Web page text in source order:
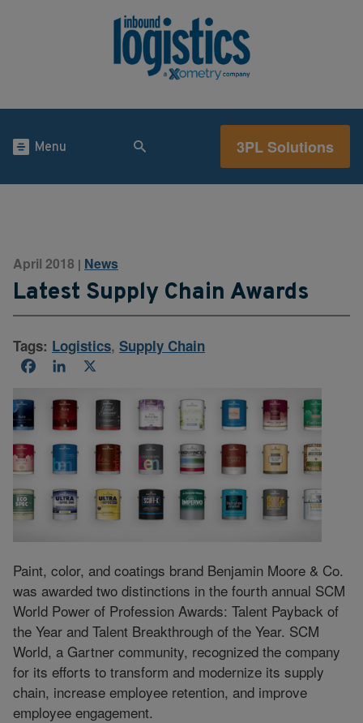
Menu 3PL Solutions
April 2018 | News
Latest Supply Chain Awards
Tags: Logistics, Supply Chain
FacebookLinkedIn
Paint, color, and coatings brand Benjamin Moore & Co.
was awarded two distinctions in the fourth annual SCM
World Power of Profession Awards: Talent Payback of
the Year and Talent Breakthrough of the Year. SCM
World, a Gartner community, recognized the company
for its efforts to transform and modernize its supply
chain, increase employee retention, and improve
employee engagement.